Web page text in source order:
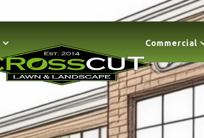
Commercial